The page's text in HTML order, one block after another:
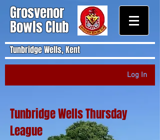
Grosvenor
Bowls Club
Tunbridge Wells, Kent
Log In
Tunbridge Wells Thursday
League